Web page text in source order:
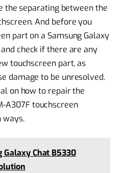
separating between the
And before you
part on a Samsung Galaxy
check if there are any
touchscreen part, as
damage to be unresolved.
on how to repair the
A307F touchscreen
ways.
Galaxy Chat B5330